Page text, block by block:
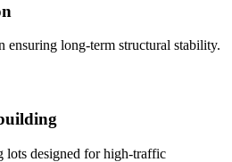
ensuring long-term structural stability.
lots designed for high-traffic